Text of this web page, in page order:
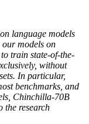
language models
models on
train state-of-the-
without
In particular,
benchmarks, and
Chinchilla-70B
the research